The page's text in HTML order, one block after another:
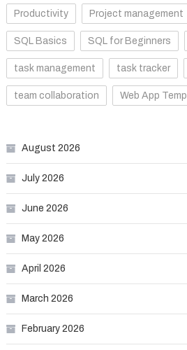
Productivity Project management
SQL Basics SQL for Beginners
task management task tracker
team collaboration Web App
August 2026
July 2026
June 2026
May 2026
April 2026
March 2026
February 2026